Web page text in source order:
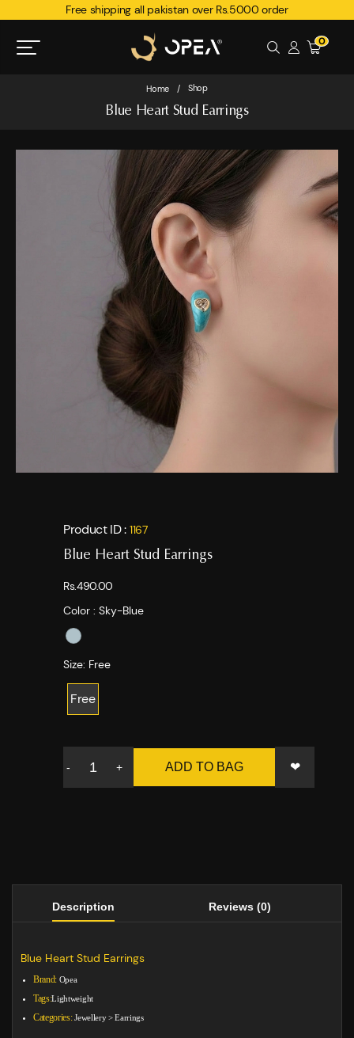
Free shipping all pakistan over Rs.5000 order
0
Home / Shop
Blue Heart Stud Earrings
Product ID : 1167
Blue Heart Stud Earrings
Rs.490.00
Color : Sky-Blue
Size: Free
Free
- + ADD TO BAG ❤
Description Reviews (0)
Blue Heart Stud Earrings
Brand: Opea
Tags:Lightweight
Categories: Jewellery>Earrings